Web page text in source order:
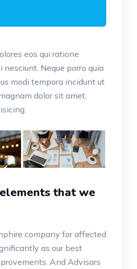
eos qui ratione
Neque porro quia
modi tempora incidunt ut
dolor sit amet,
that we
company for affected
as our best
And Advisors